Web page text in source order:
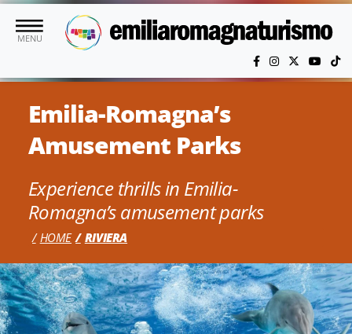
Skip to main content
MENU
Emilia-Romagna’s
Amusement Parks
Experience thrills in Emilia-
Romagna’s amusement parks
HOME RIVIERA